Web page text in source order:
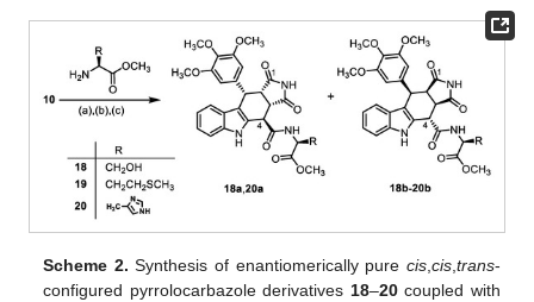
Scheme 2. Synthesis of enantiomerically pure cis, cis, trans-
configured pyrrolocarbazole derivatives 18–20coupled with